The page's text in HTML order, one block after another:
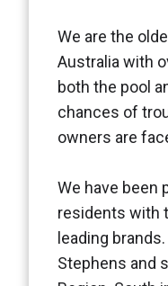
We are the
Australia with
both the pool
chances of
owners are
We have been
residents with
leading
Stephens and